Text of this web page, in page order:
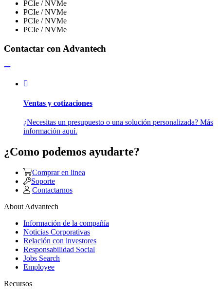
PCIe / NVMe
PCIe / NVMe
PCIe / NVMe
PCIe / NVMe
Contactar con Advantech
Ventas y cotizaciones
¿Necesitas un presupuesto o una solución personalizada? Más
información aquí.
¿Como podemos ayudarte?
Comprar en linea
Soporte
Contactarnos
About Advantech
Información de la compañía
Noticias Corporativas
Relación con investores
Responsabilidad Social
Jobs Search
Employee
Recursos